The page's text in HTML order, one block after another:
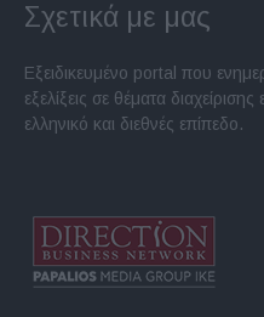
Σχετικά με μας
Εξειδικευμένο portal που
εξελίξεις σε θέματα
ελληνικό και διεθνές επίπεδο.